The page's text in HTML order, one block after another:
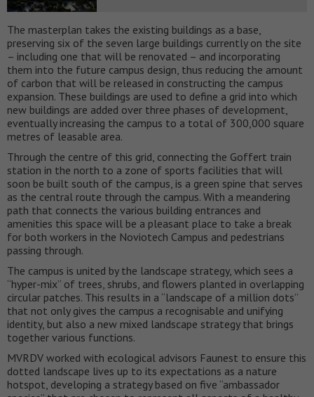
The masterplan takes the existing buildings as a base,
preserving six of the seven large buildings currently on the site
– including one that will be renovated – and incorporating
them into the future campus design, thus reducing the amount
of carbon that will be released in constructing the campus
expansion. These buildings are used to define a grid into which
new buildings are added over three phases of development,
eventually increasing the campus to a total of 300,000 square
metres of leasable area.
Through the centre of this grid, connecting the Goffert train
station in the north to a zone of sports facilities that will
soon be built south of the campus, is a green spine that serves
as the central route through the campus. With a meandering
path that connects the various building entrances and
amenities this space will be a pleasant place to take a break
for both workers in the Noviotech Campus and pedestrians
passing through.
The campus is united by the landscape strategy, which sees a
“hyper-mix” of trees, shrubs, and flowers planted in overlapping
circular patches. This results in a “landscape of a million dots”
that not only gives the campus a recognisable and unifying
identity, but also a new mixed landscape strategy that brings
together various functions.
MVRDV worked with ecological advisors Faunest to ensure this
dotted landscape lives up to its expectations as a nature
hotspot, developing a strategy based on five “ambassador